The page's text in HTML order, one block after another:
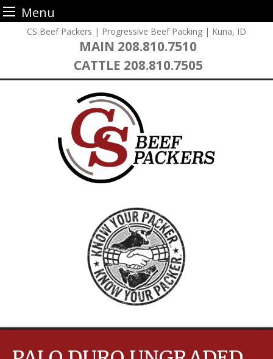
Menu
CS Beef Packers | Progressive Beef Packing | Kuna, ID
MAIN 208.810.7510
CATTLE 208.810.7505